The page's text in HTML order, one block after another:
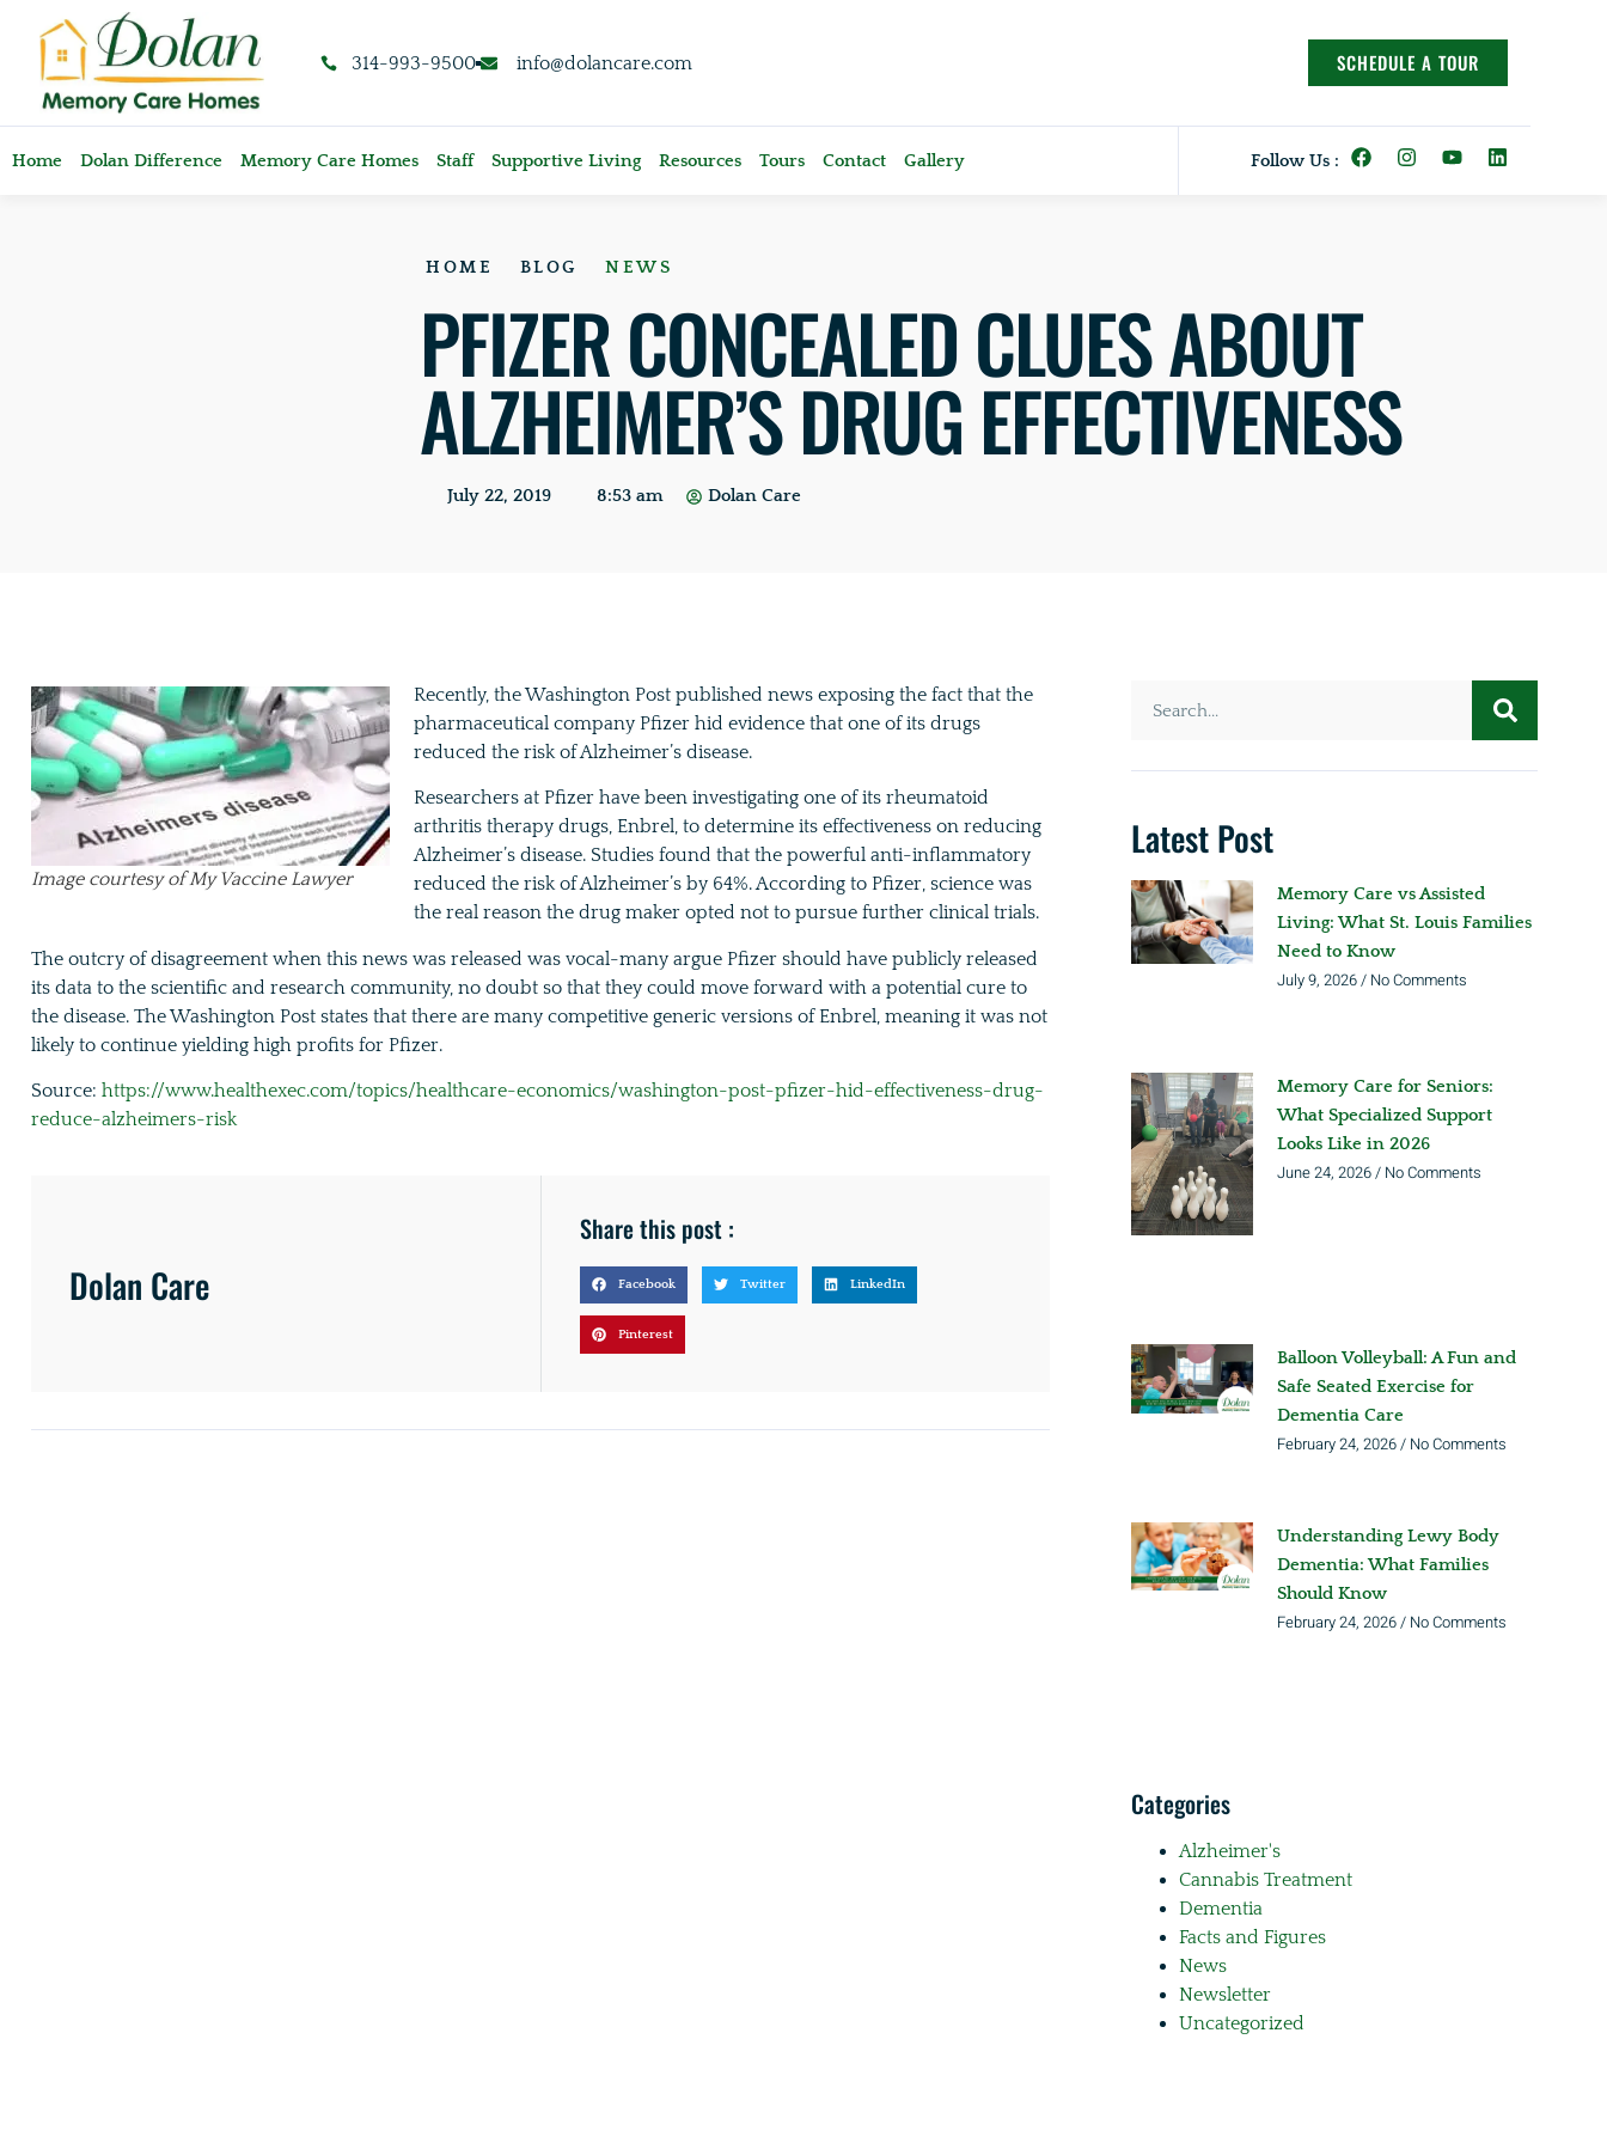
content
314-993-9500 info@dolancare.com SCHEDULE A TOUR
Home Dolan Difference Memory Care Homes Staff Supportive Living Resources Tours Contact Gallery Follow Us :
HOME BLOG NEWS
PFIZER CONCEALED CLUES ABOUT
ALZHEIMER’S DRUG EFFECTIVENESS
July 22, 2019 8:53 am Dolan Care
Image courtesy of My Vaccine Lawyer
Recently, the Washington Post published news exposing the fact that the
pharmaceutical company Pfizer hid evidence that one of its drugs
reduced the risk of Alzheimer’s disease.
Researchers at Pfizer have been investigating one of its rheumatoid
arthritis therapy drugs, Enbrel, to determine its effectiveness on reducing
Alzheimer’s disease. Studies found that the powerful anti-inflammatory
reduced the risk of Alzheimer’s by 64%. According to Pfizer, science was
the real reason the drug maker opted not to pursue further clinical trials.
The outcry of disagreement when this news was released was vocal-many argue Pfizer should have publicly released
its data to the scientific and research community, no doubt so that they could move forward with a potential cure to
the disease. The Washington Post states that there are many competitive generic versions of Enbrel, meaning it was not
likely to continue yielding high profits for Pfizer.
Source: https://www.healthexec.com/topics/healthcare-economics/washington-post-pfizer-hid-effectiveness-drug-
reduce-alzheimers-risk
Dolan Care
Share this post :
Facebook Twitter LinkedIn
Pinterest
Latest Post
Memory Care vs Assisted
Living: What St. Louis Families
Need to Know
July 9, 2026 No Comments
Memory Care for Seniors:
What Specialized Support
Looks Like in 2026
June 24, 2026 No Comments
Balloon Volleyball: A Fun and
Safe Seated Exercise for
Dementia Care
February 24, 2026 No Comments
Understanding Lewy Body
Dementia: What Families
Should Know
February 24, 2026 No Comments
Categories
Alzheimer's
Cannabis Treatment
Dementia
Facts and Figures
News
Newsletter
Uncategorized